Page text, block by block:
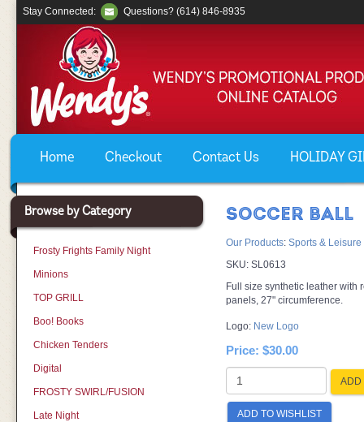
Home Checkout Contact Us HOLIDAY
Stay Connected: Questions? (614) 846-8935
Browse by Category
Frosty Frights Family Night
Minions
TOP GRILL
Boo! Books
Chicken Tenders
Digital
FROSTY SWIRL/FUSION
Late Night
SOCCER BALL
Our Products: Sports & Leisure
SKU: SL0613
Full size synthetic leather with
panels, 27" circumference.
Logo: New Logo
Price: $30.00
ADD
ADD TO WISHLIST